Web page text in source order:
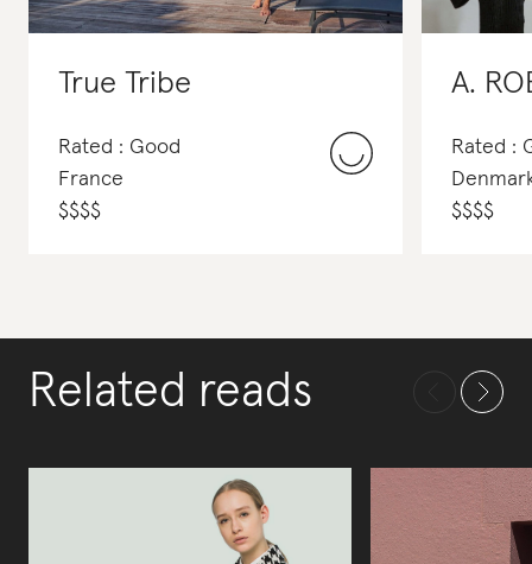
True Tribe
Rated : Good
France
$$$$
A.
Rated :
$$$$
Related reads